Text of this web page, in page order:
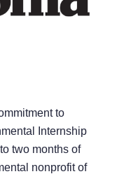
to
Internship
two months of
nonprofit of